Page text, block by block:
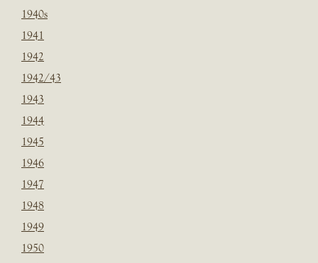
1940s
1941
1942
1942/43
1943
1944
1945
1946
1947
1948
1949
1950